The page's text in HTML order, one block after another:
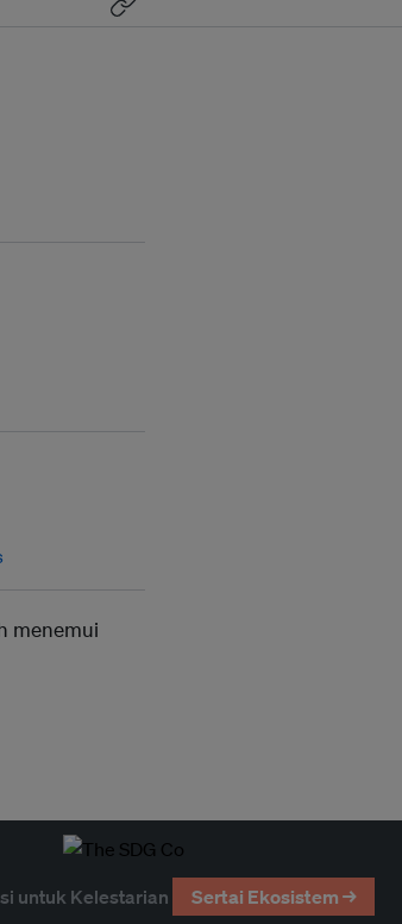
menemui
untuk Kelestarian Sertai Ekosistem →